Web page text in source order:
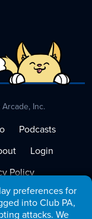
preferences for
into Club PA,
attacks. We
Inc.
Podcasts
Login
Policy